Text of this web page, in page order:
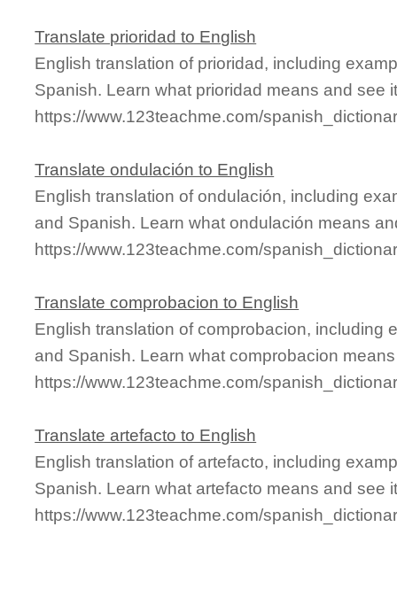
Translate prioridad to English
English translation of prioridad, including
Spanish. Learn what prioridad means and see
https://www.123teachme.com/
Translate ondulación to English
English translation of ondulación, including
and Spanish. Learn what ondulación means
https://www.123teachme.com/
Translate comprobacion to English
English translation of comprobacion, including
and Spanish. Learn what comprobacion
https://www.123teachme.com/
Translate artefacto to English
English translation of artefacto, including
Spanish. Learn what artefacto means and see
https://www.123teachme.com/